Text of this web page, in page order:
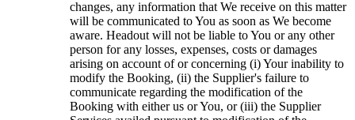
changes, any information that We receive on this matter
will be communicated to You as soon as We become
aware. Headout will not be liable to You or any other
person for any losses, expenses, costs or damages
arising on account of or concerning (i) Your inability to
modify the Booking, (ii) the Supplier's failure to
communicate regarding the modification of the
Booking with either us or You, or (iii) the Supplier